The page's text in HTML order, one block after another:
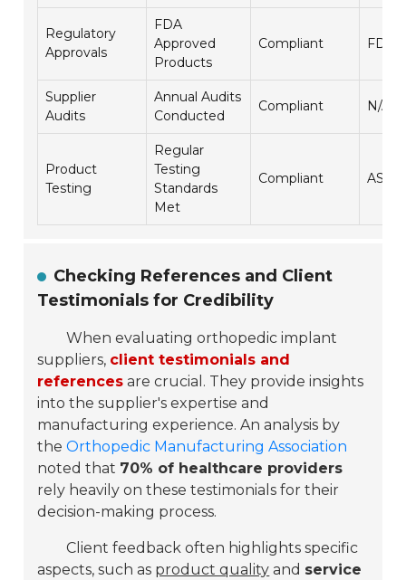
Regulatory
Approvals
FDA
Approved
Products
Compliant FDA
Supplier
Audits
Annual Audits
Conducted
Compliant N/A
Product
Testing
Regular
Testing
Standards
Met
Compliant
Checking References and Client
Testimonials for Credibility
When evaluating orthopedic implant
suppliers, client testimonials and
references are crucial. They provide insights
into the supplier's expertise and
manufacturing experience. An analysis by
theOrthopedic Manufacturing Association
noted that 70% of healthcare providers
rely heavily on these testimonials for their
decision-making process.
Client feedback often highlights specific
aspects, such as product quality and service